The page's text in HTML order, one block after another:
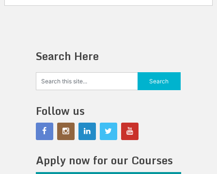
Search Here
Follow us
Apply now for our Courses